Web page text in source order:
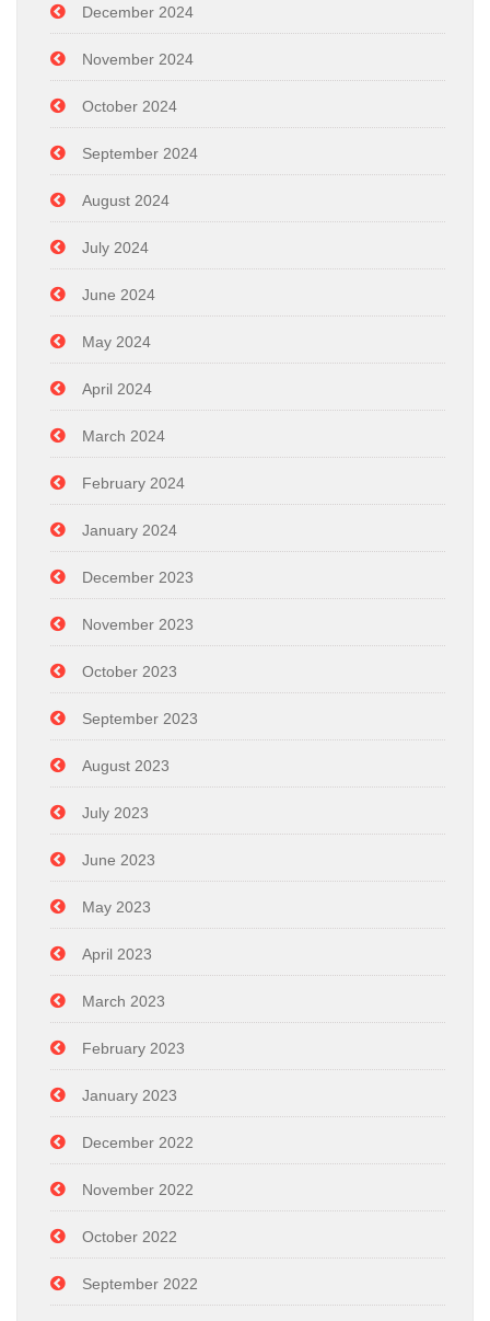
December 2024
November 2024
October 2024
September 2024
August 2024
July 2024
June 2024
May 2024
April 2024
March 2024
February 2024
January 2024
December 2023
November 2023
October 2023
September 2023
August 2023
July 2023
June 2023
May 2023
April 2023
March 2023
February 2023
January 2023
December 2022
November 2022
October 2022
September 2022